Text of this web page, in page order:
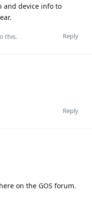
and device info to
Reply
this.
Reply
on the GOS forum.